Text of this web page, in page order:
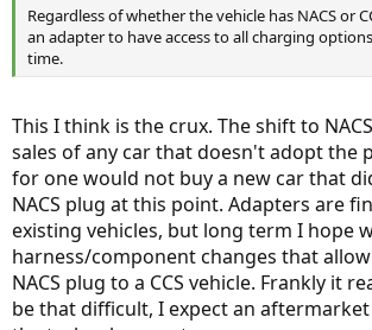
Regardless of whether the vehicle has NACS or
an adapter to have access to all charging
time.
This I think is the crux. The shift to
sales of any car that doesn't adopt the
for one would not buy a new car that
NACS plug at this point. Adapters are
existing vehicles, but long term I hope
harness/component changes that
NACS plug to a CCS vehicle. Frankly it
be that difficult, I expect an